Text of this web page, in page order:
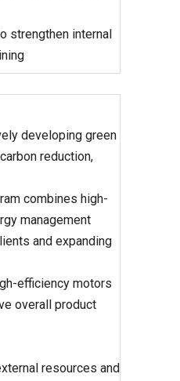
strengthen internal
developing green
reduction,
combines high-
management
and expanding
efficiency motors
overall product
resources and